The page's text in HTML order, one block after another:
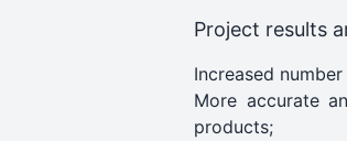
Project results
Increased
More accurate
products;